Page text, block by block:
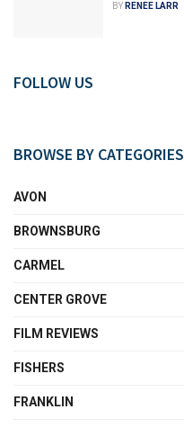
BY RENEE LARR
FOLLOW US
BROWSE BY CATEGORIES
AVON
BROWNSBURG
CARMEL
CENTER GROVE
FILM REVIEWS
FISHERS
FRANKLIN